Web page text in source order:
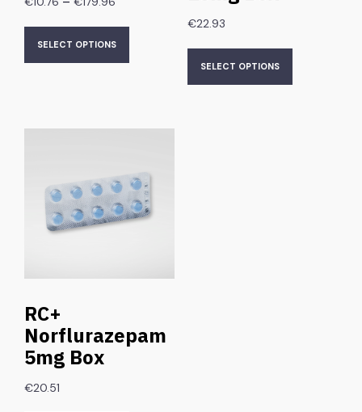
SELECT OPTIONS
€22.93
SELECT OPTIONS
RC+
Norflurazepam
5mg Box
€20.51